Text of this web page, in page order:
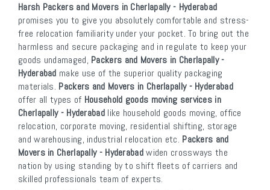
Harsh Packers and Movers in Cherlapally - Hyderabad
promises you to give you absolutely comfortable and stress-
free relocation familiarity under your pocket. To bring out the
harmless and secure packaging and in regulate to keep your
goods undamaged, Packers and Movers in Cherlapally -
Hyderabad make use of the superior quality packaging
materials. Packers and Movers in Cherlapally - Hyderabad
offer all types of Household goods moving services in
Cherlapally - Hyderabadlike household goods moving, office
relocation, corporate moving, residential shifting, storage
and warehousing, industrial relocation etc. Packers and
Movers in Cherlapally - Hyderabadwiden crossways the
nation by using standing by to shift fleets of carriers and
skilled professionals team of experts.